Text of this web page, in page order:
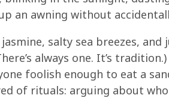
an awning without
salty sea breezes, and
always one. It’s
foolish enough to eat a
of rituals: arguing about